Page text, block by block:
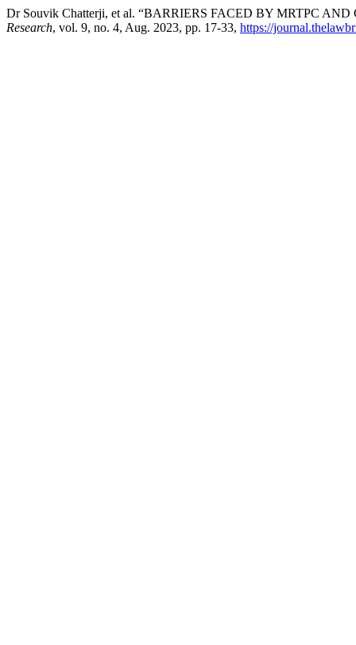
Dr Souvik Chatterji, et al. “BARRIERS FACED BY MRTPC
Research, vol. 9, no. 4, Aug. 2023, pp. 17-33, https://